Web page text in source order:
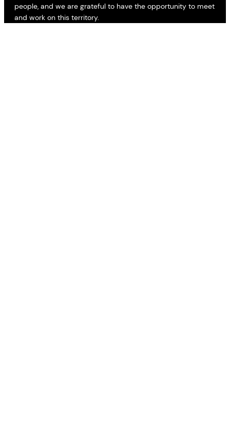
people, and we are grateful to have the opportunity to meet
and work on this territory.